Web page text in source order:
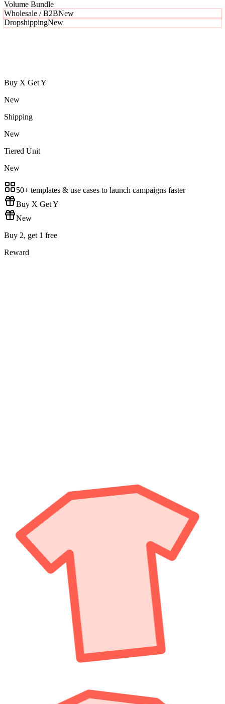
Volume Bundle
Wholesale / B2BNew
Buy X Get Y
New
Shipping
New
Tiered Unit
New
50+ templates & use cases to launch campaigns faster
Buy X Get Y
New
Buy 2, get 1 free
Reward